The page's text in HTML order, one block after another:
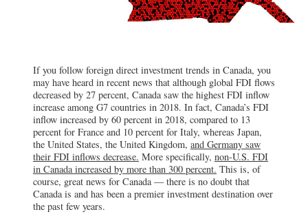
If you follow foreign direct investment trends in Canada, you
may have heard in recent news that although global FDI flows
decreased by 27 percent, Canada saw the highest FDI inflow
increase among G7 countries in 2018. In fact, Canada’s FDI
inflow increased by 60 percent in 2018, compared to 13
percent for France and 10 percent for Italy, whereas Japan,
the United States, the United Kingdom, and Germany saw
their FDI inflows decrease. More specifically, non-U.S. FDI
in Canada increased by more than 300 percent. This is, of
course, great news for Canada — there is no doubt that
Canada is and has been a premier investment destination over
the past few years.